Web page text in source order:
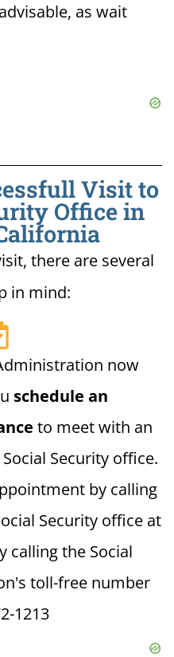
as wait
Visit to
Office in
there are several
in mind:
now
schedule an
to meet with an
Security office.
by calling
Security office at
calling the Social
toll-free number
1213